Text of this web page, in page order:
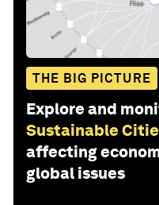
THE BIG PICTURE
Explore and
Sustainable
affecting
global issues